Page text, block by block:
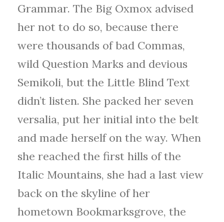
Grammar. The Big Oxmox advised
her not to do so, because there
were thousands of bad Commas,
wild Question Marks and devious
Semikoli, but the Little Blind Text
didn’t listen. She packed her seven
versalia, put her initial into the belt
and made herself on the way. When
she reached the first hills of the
Italic Mountains, she had a last view
back on the skyline of her
hometown Bookmarksgrove, the